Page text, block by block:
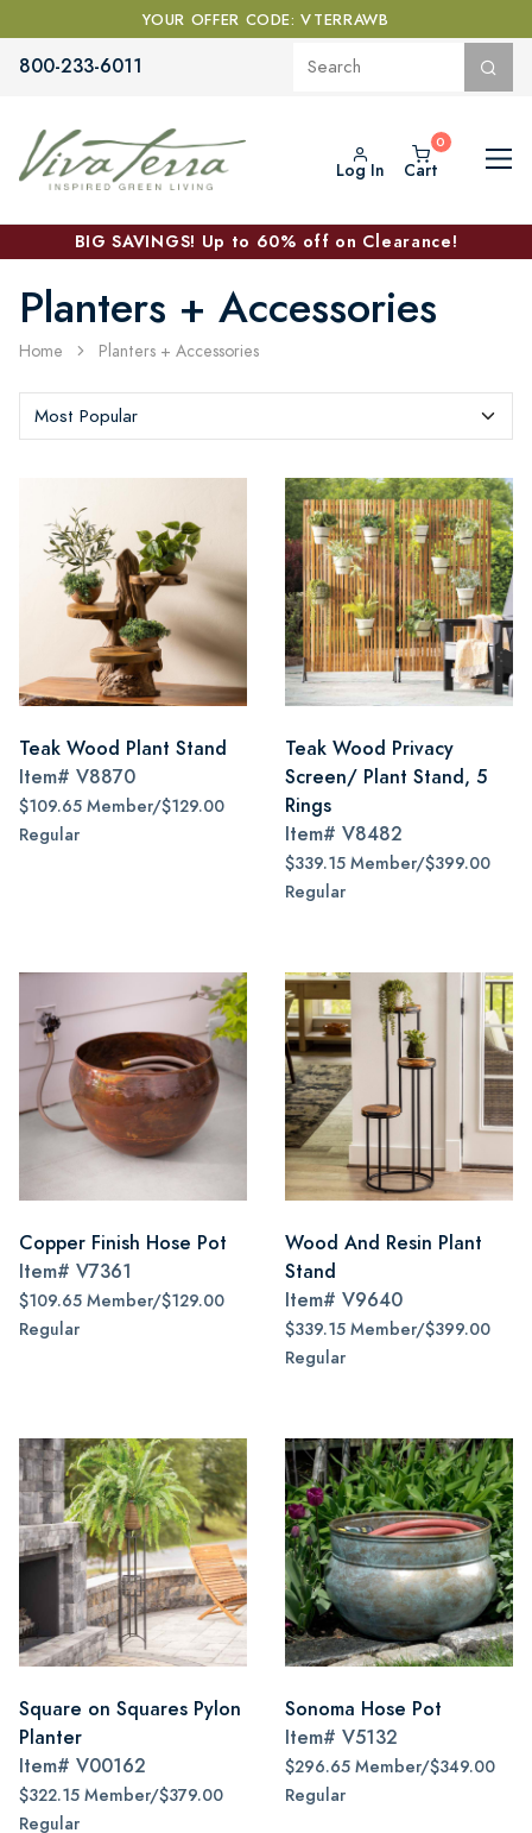
YOUR OFFER CODE: VTERRAWB
800-233-6011
Log In Cart
BIG SAVINGS! Up to 60% off on Clearance!
Planters + Accessories
Home Planters + Accessories
Teak Wood Plant Stand
Item# V8870
$109.65 Member/$129.00
Regular
Teak Wood Privacy
Screen/ Plant Stand, 5
Rings
Item# V8482
$339.15 Member/$399.00
Regular
Copper Finish Hose Pot
Item# V7361
$109.65 Member/$129.00
Regular
Wood And Resin Plant
Stand
Item# V9640
$339.15 Member/$399.00
Regular
Square on Squares Pylon
Planter
Item# V00162
$322.15 Member/$379.00
Regular
Sonoma Hose Pot
Item# V5132
$296.65 Member/$349.00
Regular